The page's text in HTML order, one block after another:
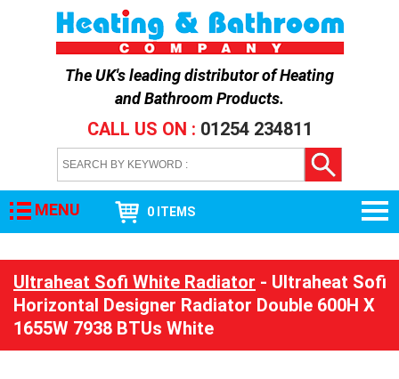
The UK's leading distributor ofHeating
and Bathroom Products.
CALL US ON : 01254 234811
MENU 0 ITEMS
Ultraheat Sofi White Radiator - Ultraheat Sofi
Horizontal Designer Radiator Double 600H X
1655W 7938 BTUs White